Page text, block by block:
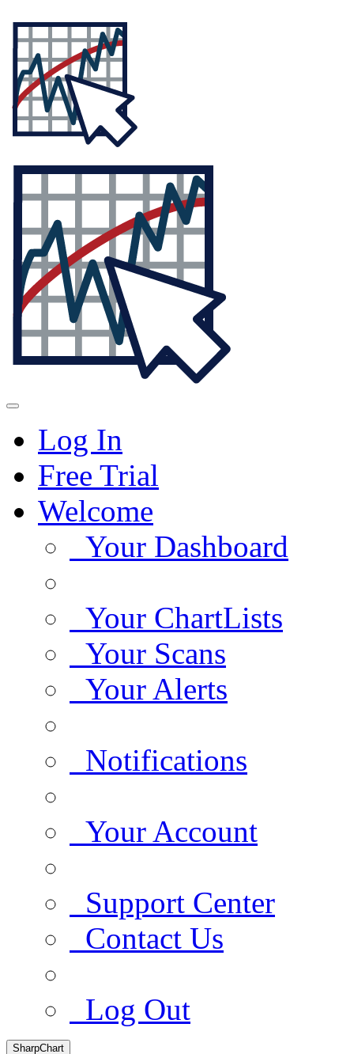
Log In
Free Trial
Welcome
Your Dashboard
Your ChartLists
Your Scans
Your Alerts
Notifications
Your Account
Support Center
Contact Us
Log Out
SharpChart